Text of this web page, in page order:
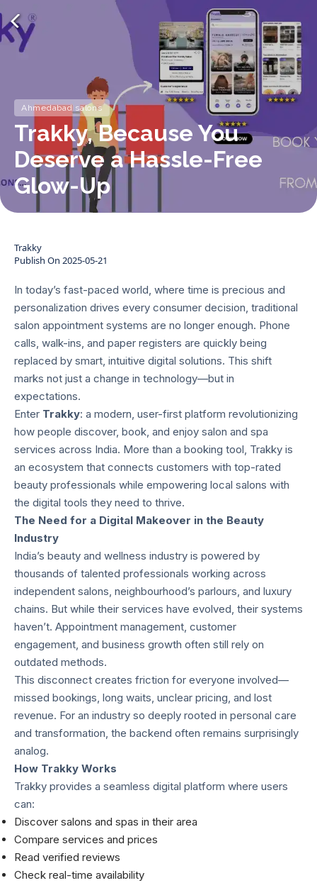
Ahmedabad salons
Trakky, Because You
Deserve a Hassle-Free
Glow-Up
Trakky
Publish On 2025-05-21
In today’s fast-paced world, where time is precious and
personalization drives every consumer decision, traditional
salon appointment systems are no longer enough. Phone
calls, walk-ins, and paper registers are quickly being
replaced by smart, intuitive digital solutions. This shift
marks not just a change in technology—but in
expectations.
Enter Trakky: a modern, user-first platform revolutionizing
how people discover, book, and enjoy salon and spa
services across India. More than a booking tool, Trakky is
an ecosystem that connects customers with top-rated
beauty professionals while empowering local salons with
the digital tools they need to thrive.
The Need for a Digital Makeover in the Beauty
Industry
India’s beauty and wellness industry is powered by
thousands of talented professionals working across
independent salons, neighbourhood’s parlours, and luxury
chains. But while their services have evolved, their systems
haven’t. Appointment management, customer
engagement, and business growth often still rely on
outdated methods.
This disconnect creates friction for everyone involved—
missed bookings, long waits, unclear pricing, and lost
revenue. For an industry so deeply rooted in personal care
and transformation, the backend often remains surprisingly
analog.
How Trakky Works
Trakky provides a seamless digital platform where users
can:
Discover salons and spas in their area
Compare services and prices
Read verified reviews
Check real-time availability